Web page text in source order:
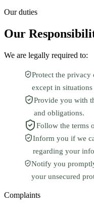
Our duties
Our
We are legally required to:
Protect the
except in
Provide you with
and obligations.
Follow the terms
Inform you if we
regarding your
Notify you
your unsecured
Complaints